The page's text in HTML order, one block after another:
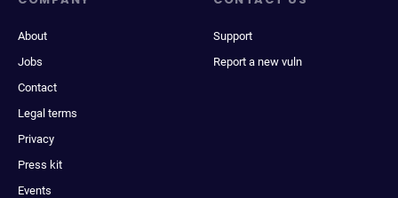
About
Jobs
Contact
Legal terms
Privacy
Press kit
Events
Support
Report a new vuln